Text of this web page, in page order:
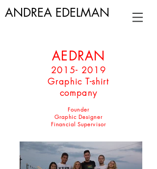
ANDREA EDELMAN
AEDRAN
2015- 2019
Graphic T-shirt
company
Founder
Graphic Designer
Financial Supervisor